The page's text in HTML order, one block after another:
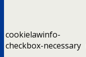
cookielawinfo-
checkbox-necessary